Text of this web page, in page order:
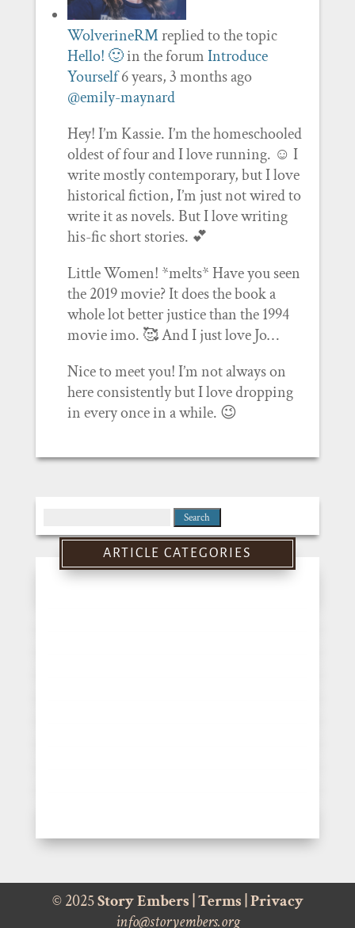
WolverineRMreplied to the topic
Hello! 🙂in the forumIntroduce
Yourself 6 years, 3 months ago
@emily-maynard
Hey! I’m Kassie. I’m the homeschooled
oldest of four and I love running. ☺️ I
write mostly contemporary, but I love
historical fiction, I’m just not wired to
write it as novels. But I love writing
his-fic short stories. 💕
Little Women! *melts* Have you seen
the 2019 movie? It does the book a
whole lot better justice than the 1994
movie imo. 🥰 And I just love Jo…
Nice to meet you! I’m not always on
here consistently but I love dropping
in every once in a while. 😉
for:
ARTICLE CATEGORIES
© 2025Story Embers Terms Privacy
info@storyembers.org